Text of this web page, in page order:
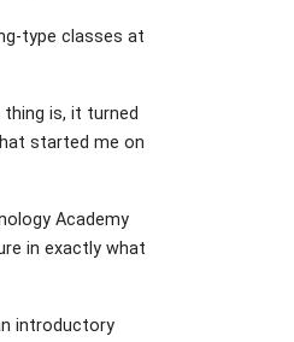
type classes at
is, it turned
started me on
Academy
in exactly what
introductory